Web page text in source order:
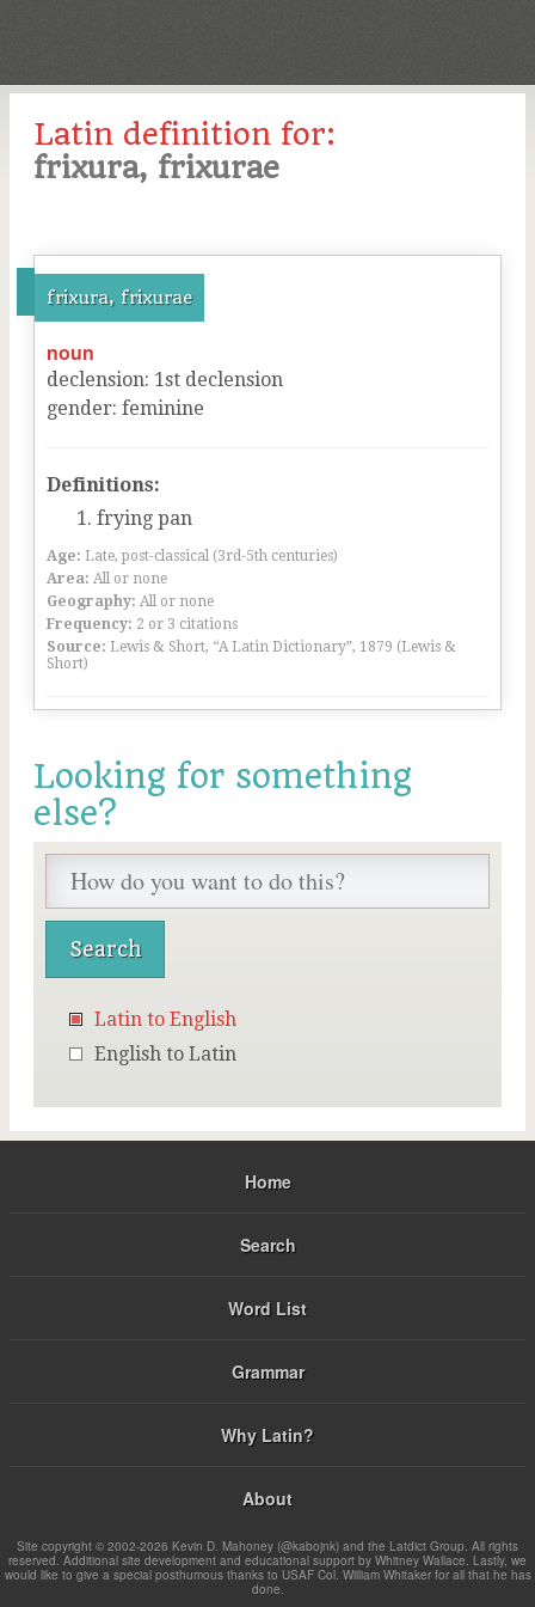
Latin definition for:
frixura, frixurae
frixura, frixurae
noun
declension: 1st declension
gender: feminine
Definitions:
frying pan
Age: Late, post-classical (3rd-5th centuries)
Area: All or none
Geography: All or none
Frequency: 2 or 3 citations
Source: Lewis & Short, “A Latin Dictionary”, 1879 (Lewis &
Short)
Looking for something
else?
Latin to English
English to Latin
Home
Search
Word List
Grammar
Why Latin?
About
Site copyright © 2002-2026 Kevin D. Mahoney (@kabojnk) and the Latdict Group. All rights
reserved. Additional site development and educational support by Whitney Wallace. Lastly, we
would like to give a special posthumous thanks to USAF Col. William Whitaker for all that he has
done.